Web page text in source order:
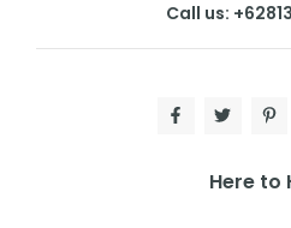
Call us:
Here to